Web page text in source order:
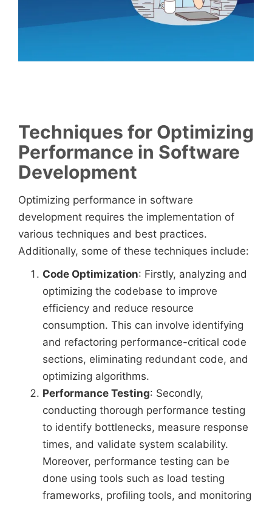
Techniques for Optimizing
Performance in Software
Development
Optimizing performance in software
development requires the implementation of
various techniques and best practices.
Additionally, some of these techniques include:
Code Optimization: Firstly, analyzing and
optimizing the codebase to improve
efficiency and reduce resource
consumption. This can involve identifying
and refactoring performance-critical code
sections, eliminating redundant code, and
optimizing algorithms.
Performance Testing: Secondly,
conducting thorough performance testing
to identify bottlenecks, measure response
times, and validate system scalability.
Moreover, performance testing can be
done using tools such as load testing
frameworks, profiling tools, and monitoring